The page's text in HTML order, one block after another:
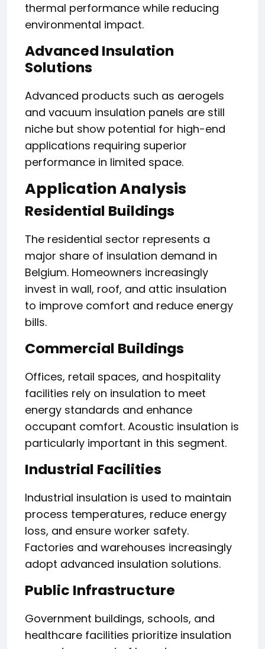
thermal performance while reducing
environmental impact.
Advanced Insulation
Solutions
Advanced products such as aerogels
and vacuum insulation panels are still
niche but show potential for high-end
applications requiring superior
performance in limited space.
Application Analysis
Residential Buildings
The residential sector represents a
major share of insulation demand in
Belgium. Homeowners increasingly
invest in wall, roof, and attic insulation
to improve comfort and reduce energy
bills.
Commercial Buildings
Offices, retail spaces, and hospitality
facilities rely on insulation to meet
energy standards and enhance
occupant comfort. Acoustic insulation is
particularly important in this segment.
Industrial Facilities
Industrial insulation is used to maintain
process temperatures, reduce energy
loss, and ensure worker safety.
Factories and warehouses increasingly
adopt advanced insulation solutions.
Public Infrastructure
Government buildings, schools, and
healthcare facilities prioritize insulation